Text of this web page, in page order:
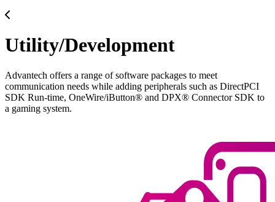
Utility/Development
Advantech offers a range of software packages to meet
communication needs while adding peripherals such as DirectPCI
SDK Run-time, OneWire/iButton® and DPX® Connector SDK to
a gaming system.